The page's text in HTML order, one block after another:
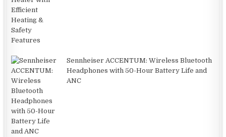
Sennheiser ACCENTUM: Wireless Bluetooth
Headphones with 50-Hour Battery Life and
ANC